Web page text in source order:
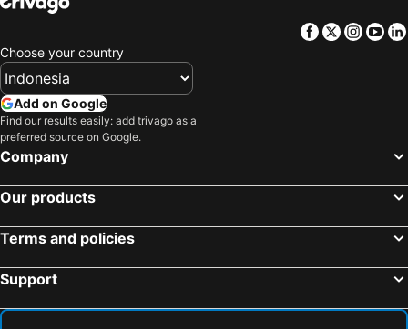
Facebook
Twitter
Choose your country
Add on Google
Find our results easily: add trivago as a
preferred source on Google.
Company
Our products
Terms and policies
Support